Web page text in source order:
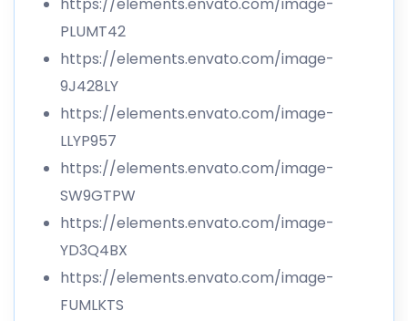
PLUMT42
https://elements.envato.com/image-
9J428LY
https://elements.envato.com/image-
LLYP957
https://elements.envato.com/image-
SW9GTPW
https://elements.envato.com/image-
YD3Q4BX
https://elements.envato.com/image-
FUMLKTS